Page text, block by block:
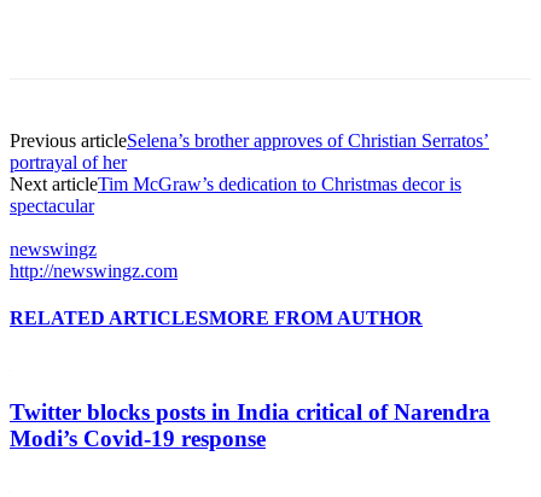
Previous articleSelena’s brother approves of Christian Serratos’
portrayal of her
Next articleTim McGraw’s dedication to Christmas decor is
spectacular
newswingz
http://newswingz.com
RELATED ARTICLESMORE FROM AUTHOR
Twitter blocks posts in India critical of Narendra
Modi’s Covid-19 response